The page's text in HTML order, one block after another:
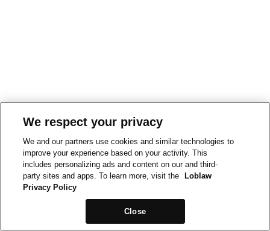
We respect your privacy
We and our partners use cookies and similar technologies to
improve your experience based on your activity. This
includes personalizing ads and content on our and third-
party sites and apps. To learn more, visit the
Loblaw
Privacy Policy
Close